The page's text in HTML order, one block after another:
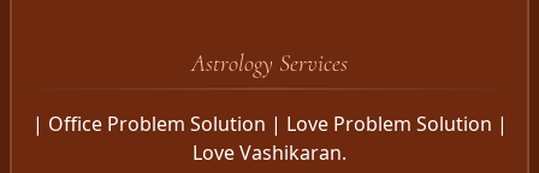
Astrology Services
| Office Problem Solution | Love Problem Solution |
Love Vashikaran.